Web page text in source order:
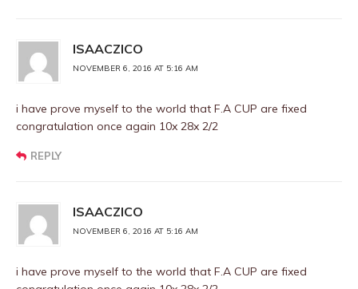
ISAACZICO
NOVEMBER 6, 2016 AT 5:16 AM
i have prove myself to the world that F.A CUP are fixed
congratulation once again 10x 28x 2/2
REPLY
ISAACZICO
NOVEMBER 6, 2016 AT 5:16 AM
i have prove myself to the world that F.A CUP are fixed